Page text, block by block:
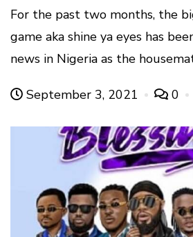
For the past two months, the
game aka shine ya eyes has
news in Nigeria as the
September 3, 2021 0